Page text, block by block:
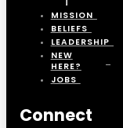
MISSION
BELIEFS
LEADERSHIP
NEW
HERE?
JOBS
Connect